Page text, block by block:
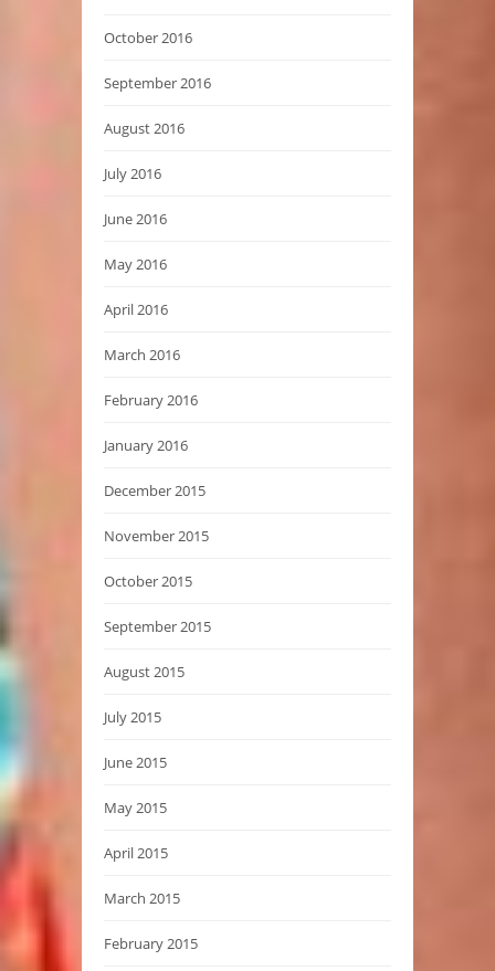
October 2016
September 2016
August 2016
July 2016
June 2016
May 2016
April 2016
March 2016
February 2016
January 2016
December 2015
November 2015
October 2015
September 2015
August 2015
July 2015
June 2015
May 2015
April 2015
March 2015
February 2015